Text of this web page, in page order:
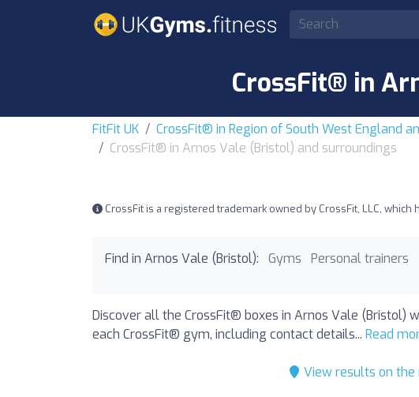
CrossFit® in
FitFit UK CrossFit® in Region of South West England
CrossFit® in Arnos Vale (Bristol) and surroundings
CrossFit is a registered trademark owned by CrossFit, LLC, which
Find in Arnos Vale (Bristol): Gyms Personal trainers
Discover all the CrossFit® boxes in Arnos Vale (Bristol)
each CrossFit® gym, including contact details... Read
View results on the